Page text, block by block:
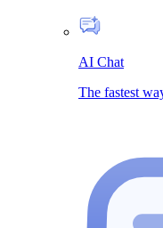
AI Chat
The fastest